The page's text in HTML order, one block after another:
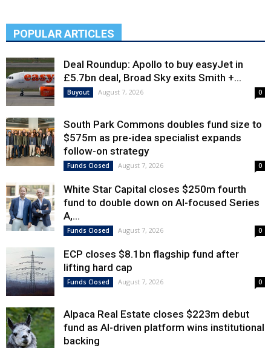
POPULAR ARTICLES
Deal Roundup: Apollo to buy easyJet in
£5.7bn deal, Broad Sky exits Smith +...
Buyout August 7, 2026 0
South Park Commons doubles fund size to
$575m as pre-idea specialist expands
follow-on strategy
Funds Closed August 7, 2026 0
White Star Capital closes $250m fourth
fund to double down on AI-focused Series
A,...
Funds Closed August 7, 2026 0
ECP closes $8.1bn flagship fund after
lifting hard cap
Funds Closed August 7, 2026 0
Alpaca Real Estate closes $223m debut
fund as AI-driven platform wins institutional
backing